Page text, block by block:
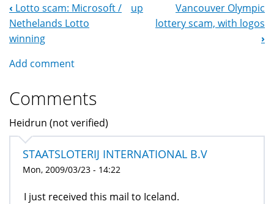
Book
Navigation
‹ Lotto scam: Microsoft /
Nethelands Lotto
winning
up
Vancouver Olympic
lottery scam, with logos
›
Add comment
Comments
Heidrun (not verified)
STAATSLOTERIJ INTERNATIONAL B.V
Mon, 2009/03/23 - 14:22
I just received this mail to Iceland.